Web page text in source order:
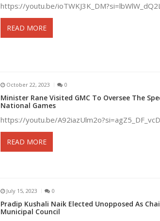
https://youtu.be/
READ MORE
October 22, 2023 0
Minister Rane Visited GMC To Oversee The
National Games
https://youtu.be/
READ MORE
July 15, 2023 0
Pradip Kushali Naik Elected Unopposed As
Municipal Council